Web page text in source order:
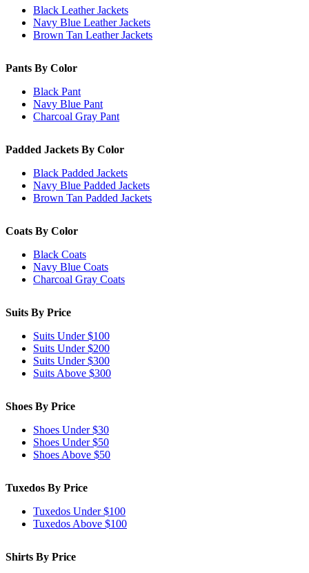
Black Leather Jackets
Navy Blue Leather Jackets
Brown Tan Leather Jackets
Pants By Color
Black Pant
Navy Blue Pant
Charcoal Gray Pant
Padded Jackets By Color
Black Padded Jackets
Navy Blue Padded Jackets
Brown Tan Padded Jackets
Coats By Color
Black Coats
Navy Blue Coats
Charcoal Gray Coats
Suits By Price
Suits Under $100
Suits Under $200
Suits Under $300
Suits Above $300
Shoes By Price
Shoes Under $30
Shoes Under $50
Shoes Above $50
Tuxedos By Price
Tuxedos Under $100
Tuxedos Above $100
Shirts By Price